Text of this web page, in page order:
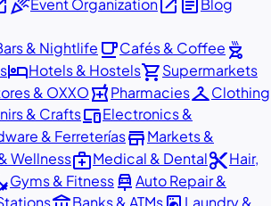
celebrationEvent Organizationopen_in_new articleBlog
& Nightlife local_cafeCafés & Coffee outdoor_grill
hotelHotels & Hostelsshopping_cartSupermarkets
& OXXOlocal_pharmacyPharmaciescheckroomClothing
& CraftsdevicesElectronics &
& FerreteríasstoreMarkets &
Wellnessmedical_servicesMedical & Dentalcontent_cutHair,
Gyms & Fitnesscar_repairAuto Repair &
Banks & ATMs
Laundry &